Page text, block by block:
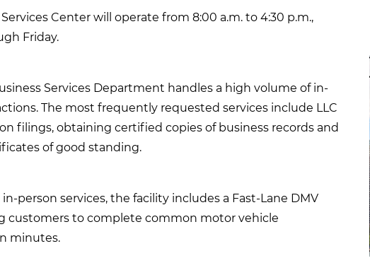
Center will operate from 8:00 a.m. to 4:30 p.m.,
Friday.
Services Department handles a high volume of in-
The most frequently requested services include LLC
filings, obtaining certified copies of business records and
of good standing.
person services, the facility includes a Fast-Lane DMV
customers to complete common motor vehicle
minutes.